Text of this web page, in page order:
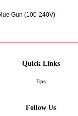
Gun (100-240V)
Quick Links
Tips
Follow Us